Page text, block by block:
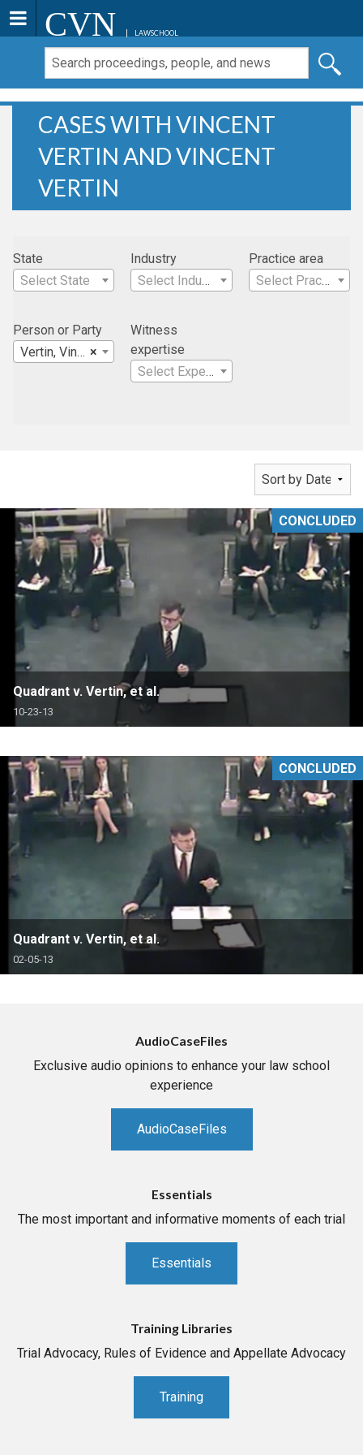
CVN LAWSCHOOL
CASES WITH VINCENT
VERTIN AND VINCENT
VERTIN
State
Select State
Industry
Select Industry
Practice area
Select Practice Area
Person or Party
×
Vertin, Vincent
Witness
expertise
Select Expertise
Quadrant v. Vertin, et al.
10-23-13
CONCLUDED
Quadrant v. Vertin, et al.
02-05-13
CONCLUDED
AudioCaseFiles
Exclusive audio opinions to enhance your law school
experience
AudioCaseFiles
Essentials
The most important and informative moments of each trial
Essentials
Training Libraries
Trial Advocacy, Rules of Evidence and Appellate Advocacy
Training